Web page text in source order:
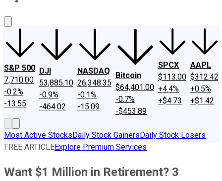
S&P 500
7,710.00
-0.2%
-13.55
DJI
53,885.10
-0.9%
-464.02
NASDAQ
26,348.35
-0.1%
-15.09
Bitcoin
$64,401.00
-0.7%
-$453.89
SPCX
$113.00
+4.4%
+$4.73
AAPL
$312.42
+0.5%
+$1.42
Most Active StocksDaily Stock GainersDaily Stock Losers
FREE ARTICLEExplore Premium Services
Want $1 Million in Retirement? 3